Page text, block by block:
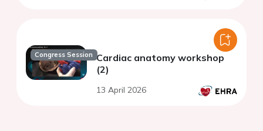
Congress Session Cardiac anatomy workshop
(2)
13 April 2026